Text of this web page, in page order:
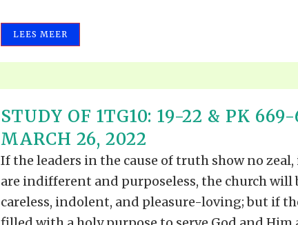
LEES MEER
STUDY OF 1TG10: 19-22 & PK
MARCH 26, 2022
If the leaders in the cause of truth show no
are indifferent and purposeless, the church will
careless, indolent, and pleasure-loving; but if